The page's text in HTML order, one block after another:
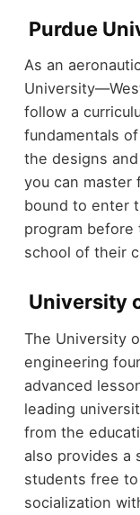
Purdue
As an
follow a
fundamentals
the designs
you can master
bound to enter
program
school of their
University
The University
engineering
advanced
leading
from the
also provides a
students free
socialization